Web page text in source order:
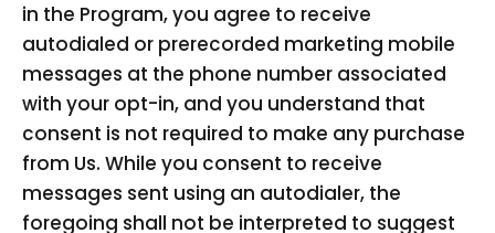
in the Program, you agree to receive
autodialed or prerecorded marketing mobile
messages at the phone number associated
with your opt-in, and you understand that
consent is not required to make any purchase
from Us. While you consent to receive
messages sent using an autodialer, the
foregoing shall not be interpreted to suggest